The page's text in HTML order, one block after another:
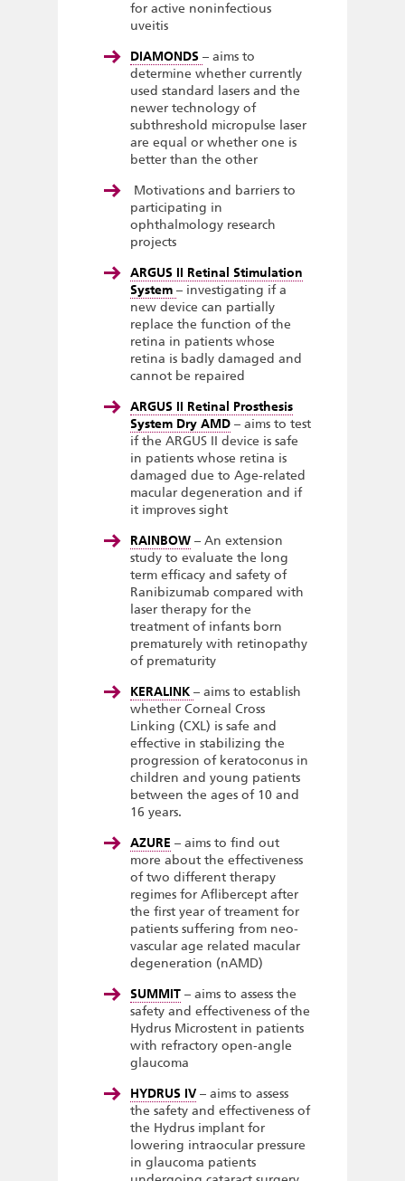
for active noninfectious
uveitis
DIAMONDS – aims to
determine whether currently
used standard lasers and the
newer technology of
subthreshold micropulse laser
are equal or whether one is
better than the other
Motivations and barriers to
participating in
ophthalmology research
projects
ARGUS II Retinal Stimulation
System – investigating if a
new device can partially
replace the function of the
retina in patients whose
retina is badly damaged and
cannot be repaired
ARGUS II Retinal Prosthesis
System Dry AMD – aims to test
if the ARGUS II device is safe
in patients whose retina is
damaged due to Age-related
macular degeneration and if
it improves sight
RAINBOW – An extension
study to evaluate the long
term efficacy and safety of
Ranibizumab compared with
laser therapy for the
treatment of infants born
prematurely with retinopathy
of prematurity
KERALINK – aims to establish
whether Corneal Cross
Linking (CXL) is safe and
effective in stabilizing the
progression of keratoconus in
children and young patients
between the ages of 10 and
16 years.
AZURE – aims to find out
more about the effectiveness
of two different therapy
regimes for Aflibercept after
the first year of treament for
patients suffering from neo-
vascular age related macular
degeneration (nAMD)
SUMMIT – aims to assess the
safety and effectiveness of the
Hydrus Microstent in patients
with refractory open-angle
glaucoma
HYDRUS IV – aims to assess
the safety and effectiveness of
the Hydrus implant for
lowering intraocular pressure
in glaucoma patients